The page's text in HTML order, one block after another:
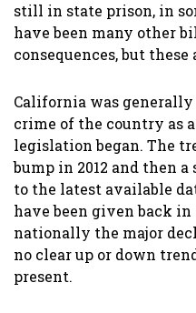
still in state prison, in
have been many other
consequences, but
California was
crime of the country as
legislation began. The
bump in 2012 and then
to the latest available
have been given back
nationally the major
no clear up or down
present.